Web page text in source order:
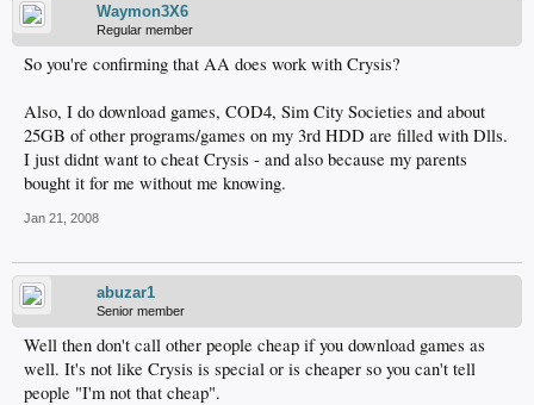
Waymon3X6
Regular member
So you're confirming that AA does work with Crysis?
Also, I do download games, COD4, Sim City Societies and about
25GB of other programs/games on my 3rd HDD are filled with Dlls.
I just didnt want to cheat Crysis - and also because my parents
bought it for me without me knowing.
Jan 21, 2008
abuzar1
Senior member
Well then don't call other people cheap if you download games as
well. It's not like Crysis is special or is cheaper so you can't tell
people "I'm not that cheap".